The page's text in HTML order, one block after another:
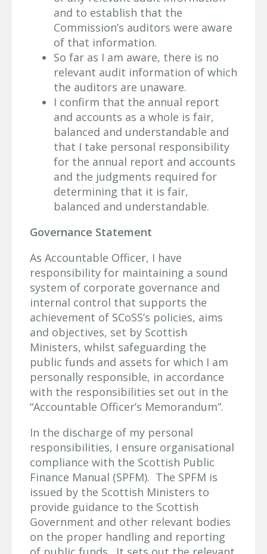
and to establish that the
Commission’s auditors were aware
of that information.
So far as I am aware, there is no
relevant audit information of which
the auditors are unaware.
I confirm that the annual report
and accounts as a whole is fair,
balanced and understandable and
that I take personal responsibility
for the annual report and accounts
and the judgments required for
determining that it is fair,
balanced and understandable.
Governance Statement
As Accountable Officer, I have
responsibility for maintaining a sound
system of corporate governance and
internal control that supports the
achievement of SCoSS’s policies, aims
and objectives, set by Scottish
Ministers, whilst safeguarding the
public funds and assets for which I am
personally responsible, in accordance
with the responsibilities set out in the
“Accountable Officer’s Memorandum”.
In the discharge of my personal
responsibilities, I ensure organisational
compliance with the Scottish Public
Finance Manual (SPFM). The SPFM is
issued by the Scottish Ministers to
provide guidance to the Scottish
Government and other relevant bodies
on the proper handling and reporting